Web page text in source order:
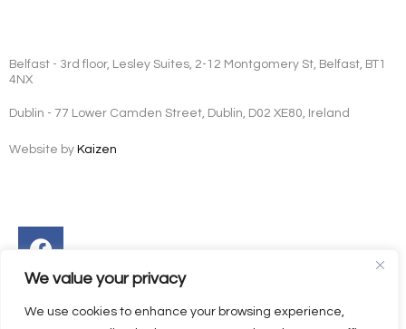
We value your privacy
We use cookies to enhance your browsing experience,
Belfast - 3rd floor, Lesley Suites, 2-12 Montgomery St, Belfast, BT1
4NX
Dublin - 77 Lower Camden Street, Dublin, D02 XE80, Ireland
Website by Kaizen
Facebook
Instagram
Twitter
Linkedin